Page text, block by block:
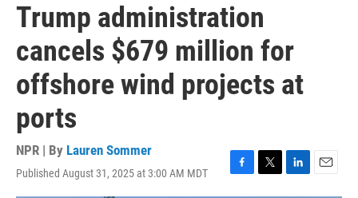
Trump administration
cancels $679 million for
offshore wind projects at
ports
NPR | By Lauren Sommer
Published August 31, 2025 at 3:00 AM MDT
F
a
T
w
L
i
E
m